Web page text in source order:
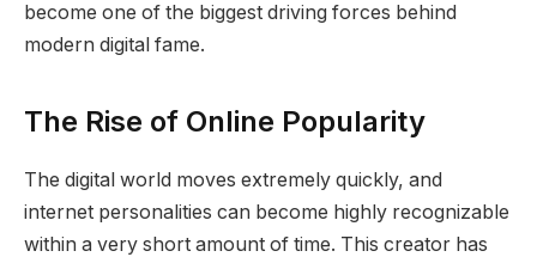
become one of the biggest driving forces behind
modern digital fame.
The Rise of Online Popularity
The digital world moves extremely quickly, and
internet personalities can become highly recognizable
within a very short amount of time. This creator has